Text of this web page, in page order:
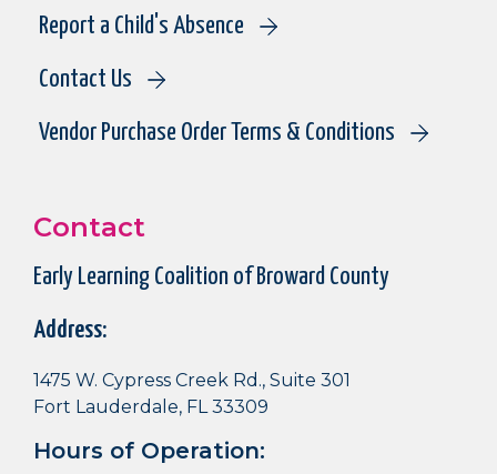
Report a Child's Absence
Contact Us
Vendor Purchase Order Terms & Conditions
Contact
Early Learning Coalition of Broward County
Address:
1475 W. Cypress Creek Rd., Suite 301
Fort Lauderdale, FL 33309
Hours of Operation: